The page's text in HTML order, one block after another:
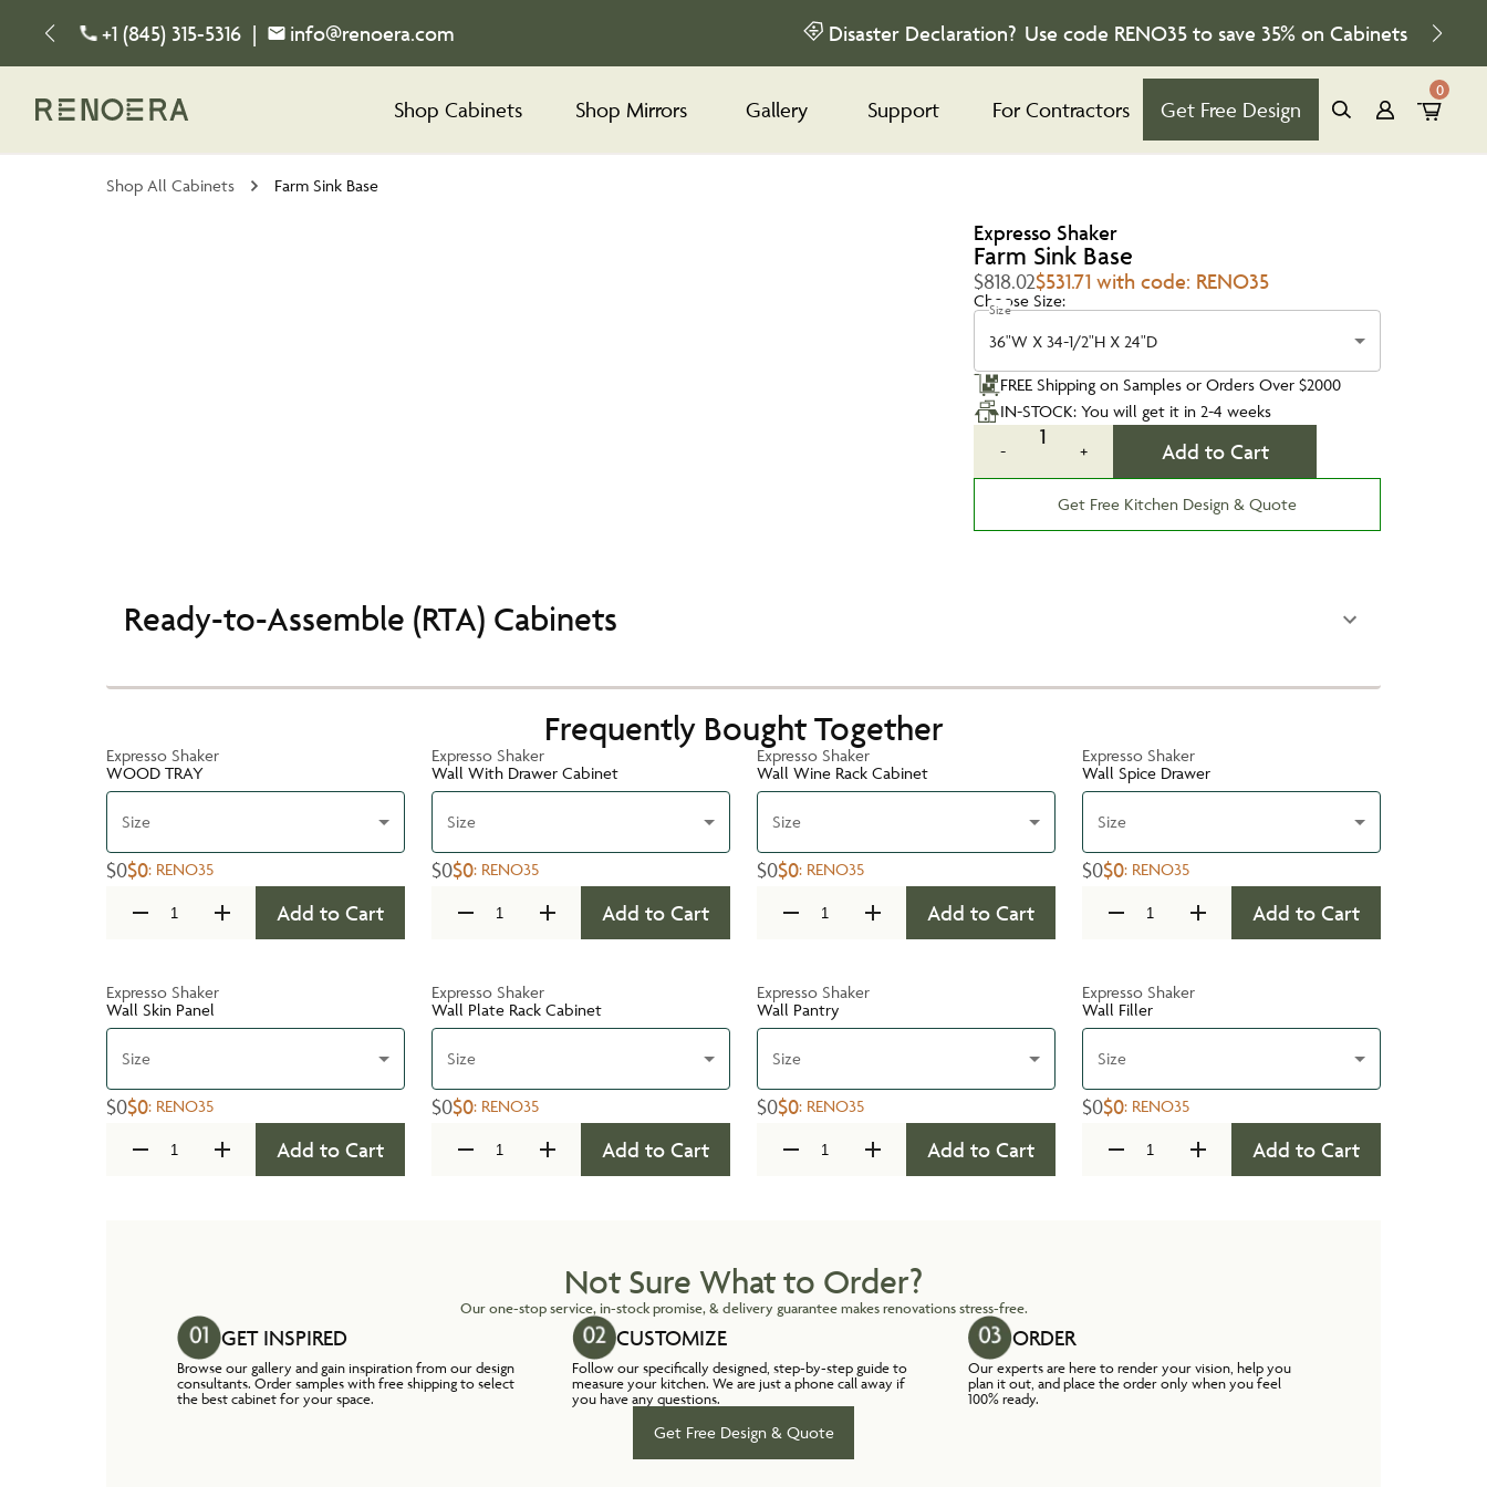
+1 (845) 315-5316 | info@renoera.com Disaster Declaration? Use code RENO35 to save 35% on Cabinets
Shop Cabinets Shop Mirrors Gallery Support For Contractors Get Free Design
0
Shop All Cabinets Farm Sink Base
Expresso Shaker
Farm Sink Base
$818.02$531.71 with code: RENO35
Choose Size:
Size
36"W X 34-1/2"H X 24"D
FREE Shipping on Samples or Orders Over $2000
IN-STOCK: You will get it in 2-4 weeks
-
1
+ Add to Cart
Get Free Kitchen Design & Quote
Ready-to-Assemble (RTA) Cabinets
Frequently Bought Together
Expresso Shaker
WOOD TRAY
Size
$0$0: RENO35
Add to Cart
Expresso Shaker
Wall With Drawer Cabinet
Size
$0$0: RENO35
Add to Cart
Expresso Shaker
Wall Wine Rack Cabinet
Size
$0$0: RENO35
Add to Cart
Expresso Shaker
Wall Spice Drawer
Size
$0$0: RENO35
Add to Cart
Expresso Shaker
Wall Skin Panel
Size
$0$0: RENO35
Add to Cart
Expresso Shaker
Wall Plate Rack Cabinet
Size
$0$0: RENO35
Add to Cart
Expresso Shaker
Wall Pantry
Size
$0$0: RENO35
Add to Cart
Expresso Shaker
Wall Filler
Size
$0$0: RENO35
Add to Cart
Not Sure What to Order?
Our one-stop service, in-stock promise, & delivery guarantee makes renovations stress-free.
GET INSPIRED
Browse our gallery and gain inspiration from our design
consultants. Order samples with free shipping to select
the best cabinet for your space.
CUSTOMIZE
Follow our specifically designed, step-by-step guide to
measure your kitchen. We are just a phone call away if
you have any questions.
ORDER
Our experts are here to render your vision, help you
plan it out, and place the order only when you feel
100% ready.
Get Free Design & Quote